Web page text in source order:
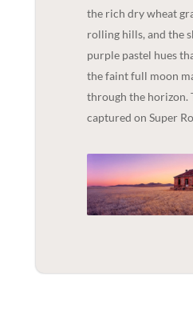
the rich dry wheat
rolling hills, and the
purple pastel hues
the faint full moon
through the horizon.
captured on Super